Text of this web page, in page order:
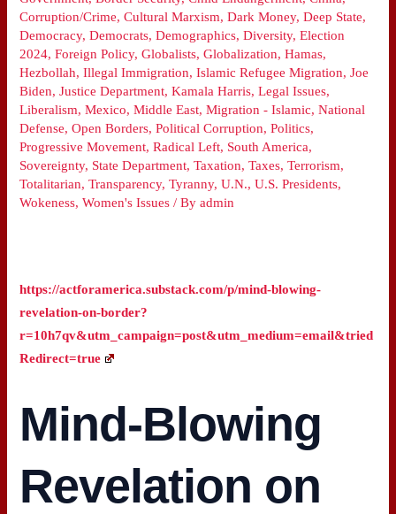
Corruption/Crime,Cultural Marxism,Dark Money,Deep State,
Democracy,Democrats,Demographics,Diversity,Election
2024,Foreign Policy,Globalists,Globalization,Hamas,
Hezbollah,Illegal Immigration,Islamic Refugee Migration,Joe
Biden,Justice Department,Kamala Harris,Legal Issues,
Liberalism,Mexico,Middle East,Migration - Islamic,National
Defense,Open Borders,Political Corruption,Politics,
Progressive Movement,Radical Left, South America,
Sovereignty, State Department,Taxation,Taxes,Terrorism,
Totalitarian,Transparency,Tyranny,U.N.,U.S. Presidents,
Wokeness,Women's Issues / Byadmin
https://actforamerica.substack.com/p/mind-blowing-
revelation-on-border?
r=10h7qv&utm_campaign=post&utm_medium=email&tried
Redirect=true
Mind-Blowing
Revelation on